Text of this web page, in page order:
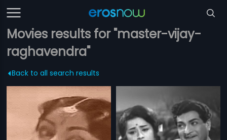
Movies results for "master-vijay-
raghavendra"
Back to all search results